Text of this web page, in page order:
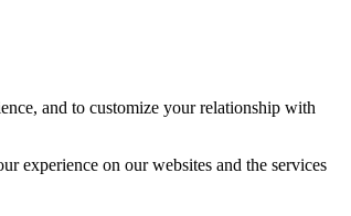
and to customize your relationship with
experience on our websites and the services